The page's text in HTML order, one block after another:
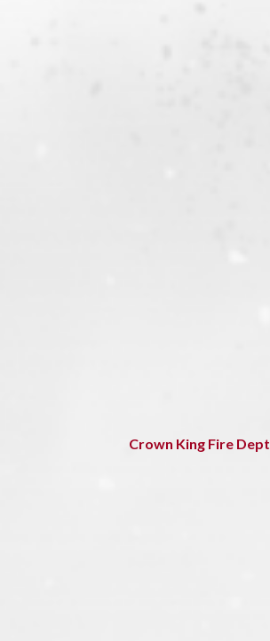
Crown King Fire Dept